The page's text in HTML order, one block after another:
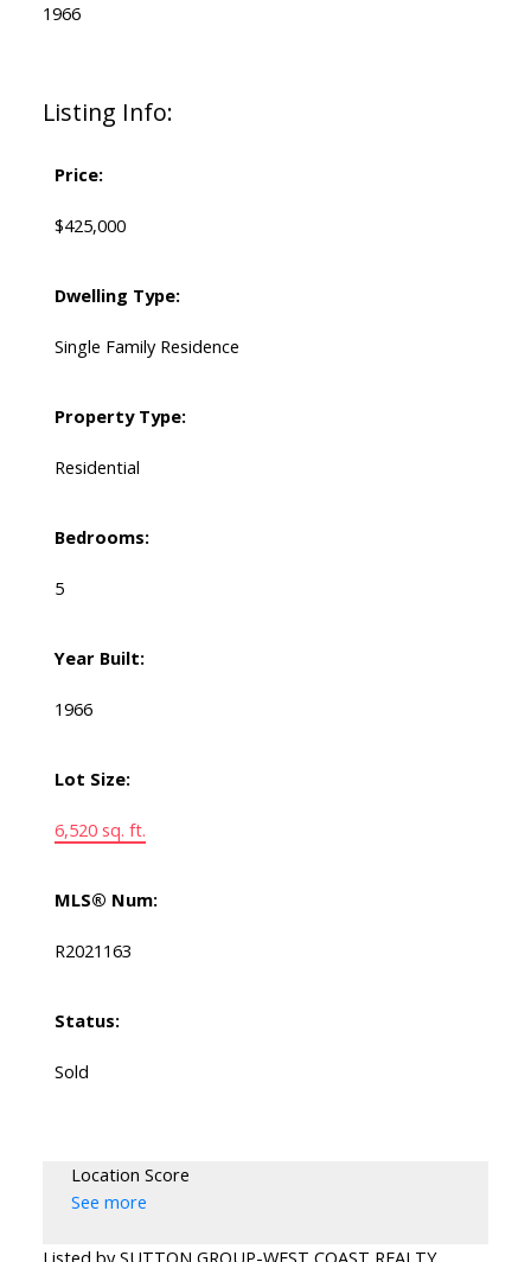
Listing Info:
Price:
$425,000
Dwelling Type:
Single Family Residence
Property Type:
Residential
Bedrooms:
5
Year Built:
1966
Lot Size:
6,520 sq. ft.
MLS® Num:
R2021163
Status:
Sold
1966
Location Score
See more